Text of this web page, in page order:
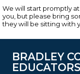
We will start promptly
you, but please bring
they will be sitting with
BRADLEY
EDUCATORS